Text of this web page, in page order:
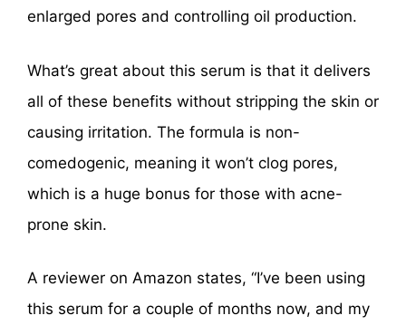
enlarged pores and controlling oil production.
What’s great about this serum is that it delivers
all of these benefits without stripping the skin or
causing irritation. The formula is non-
comedogenic, meaning it won’t clog pores,
which is a huge bonus for those with acne-
prone skin.
A reviewer on Amazon states, “I’ve been using
this serum for a couple of months now, and my